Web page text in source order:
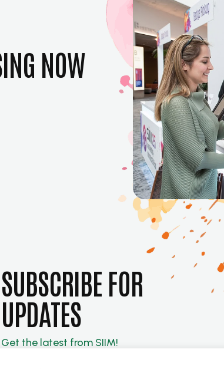
NOW
SUBSCRIBE FOR
UPDATES
Get the latest from SIIM!